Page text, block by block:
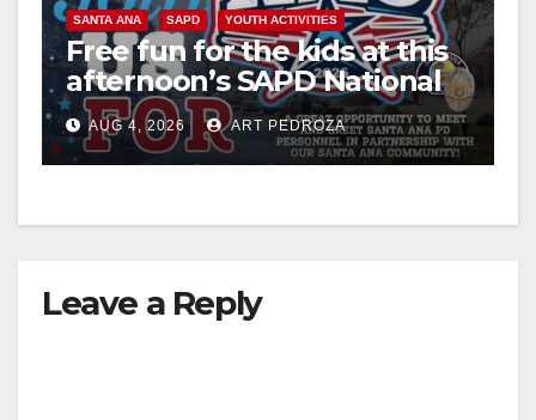
SANTA ANA SAPD YOUTH ACTIVITIES
Free fun for the kids at this
afternoon’s SAPD National
Night Out at Jerome Park
AUG 4, 2026 ART PEDROZA
Leave a Reply